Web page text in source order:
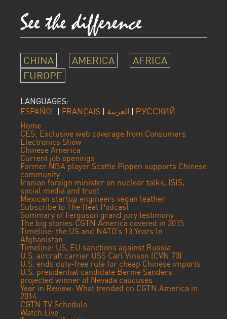
CHINA AMERICA
AFRICA
EUROPE
LANGUAGES:
ESPAÑOL | FRANÇAIS | العربية | РУССКИЙ
Home
CES: Exclusive web coverage from Consumers
Electronics Show
Chinese America
Current job openings
Former NBA player Scottie Pippen supports Chinese
community
Iranian foreign minister on nuclear talks, ISIS,
social media and trust
Mexican startup engineers vegan leather
Subscribe to The Heat Podcast
Summary of Ferguson grand jury testimony
The big stories CGTN America covered in 2015
Timeline: the US and NATO’s 13 Years In
Afghanistan
Timeline: US, EU sanctions against Russia
U.S. aircraft carrier USS Carl Vinson (CVN 70)
U.S. ends duty-free rule for cheap Chinese imports
U.S. presidential candidate Bernie Sanders
projected winner of Nevada caucuses
Year in Review: What trended on CGTN America in
2014
CGTN TV Schedule
Watch Live